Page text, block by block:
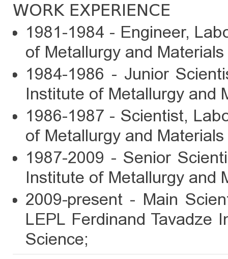
WORK EXPERIENCE
1981-1984 - Engineer,
of Metallurgy and
1984-1986 - Junior
Institute of Metallurgy and
1986-1987 - Scientist,
of Metallurgy and
1987-2009 - Senior
Institute of Metallurgy and
2009-present - Main
LEPL Ferdinand Tavadze
Science;